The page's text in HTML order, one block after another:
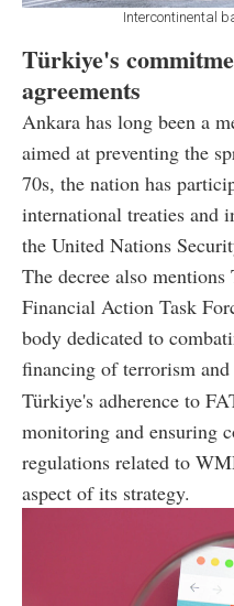
Intercontinental
Türkiye's
agreements
Ankara has long been a
aimed at preventing the
70s, the nation has
international treaties
the United Nations
The decree also
Financial Action Task
body dedicated to
financing of terrorism
Türkiye's adherence to
monitoring and ensuring
regulations related to
aspect of its strategy.